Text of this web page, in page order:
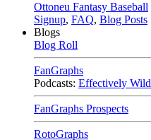
Ottoneu Fantasy Baseball
Signup, FAQ, Blog Posts
Blogs
Blog Roll
FanGraphs
Podcasts: Effectively Wild
FanGraphs Prospects
RotoGraphs